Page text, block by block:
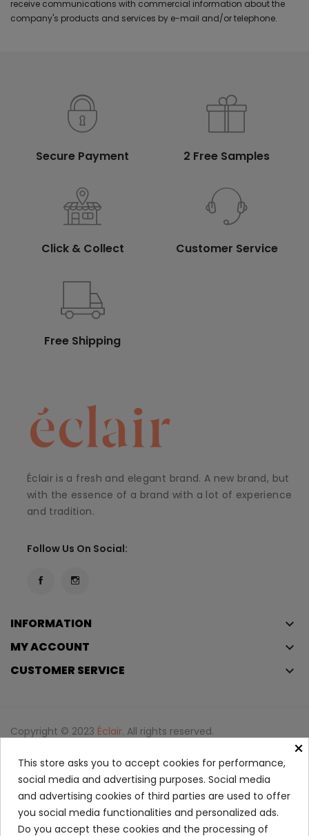
Free Berry Crush Eau De Parfum
68.95
receive communications with commercial information about the
company's products and services by e-mail and/or telephone.
Secure Payment 2 Free Samples
Click & Collect Customer Service
Free Shipping
Éclair is a fresh and elegant brand. A new brand, but
with the essence of a brand with a lot of experience
and tradition.
Follow Us On Social:
INFORMATION keyboard_arrow_down
MY ACCOUNT keyboard_arrow_down
CUSTOMER SERVICE keyboard_arrow_down
Copyright © 2023 Éclair. All rights reserved.
Privacy Policy And Cookie Policy
Login
×
This store asks you to accept cookies for performance,
social media and advertising purposes. Social media
and advertising cookies of third parties are used to offer
you social media functionalities and personalized ads.
Do you accept these cookies and the processing of